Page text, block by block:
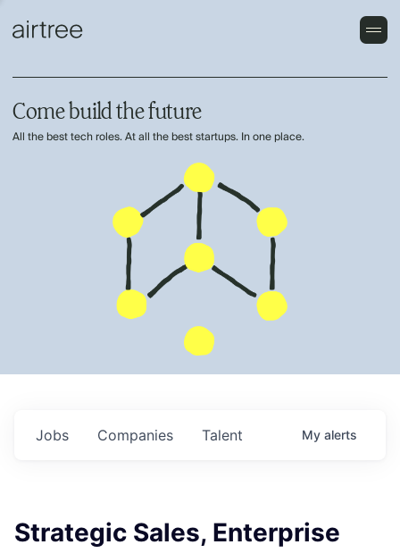
Come build the future
All the best tech roles. At all the best startups. In one place.
Jobs Companies Talent My alerts
Strategic Sales, Enterprise